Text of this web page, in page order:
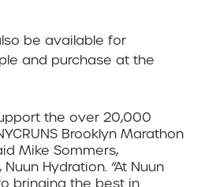
be available for
and purchase at the
the over 20,000
Brooklyn Marathon
Mike Sommers,
Hydration. “At Nuun